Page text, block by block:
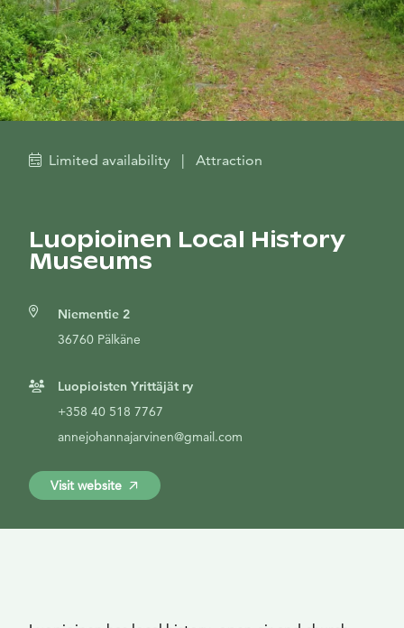
Limited availability | Attraction
Luopioinen Local History
Museums
Niementie 2
36760 Pälkäne
Luopioisten Yrittäjät ry
+358 40 518 7767
annejohannajarvinen@gmail.com
Visit website